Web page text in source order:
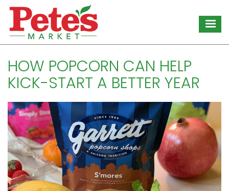
Skip
main
content
HOW POPCORN CAN HELP
KICK-START A BETTER YEAR